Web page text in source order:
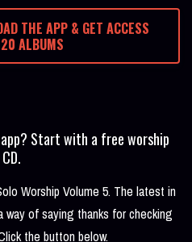
THE APP & GET ACCESS
ALBUMS
Start with a free worship
CD.
Worship Volume 5. The latest in
way of saying thanks for checking
the button below.